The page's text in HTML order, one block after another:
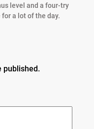
level and a four-try
a lot of the day.
published.